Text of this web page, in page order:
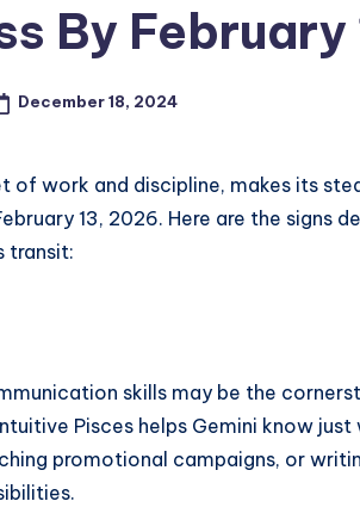
By
December 18, 2024
of work and discipline, makes its
13, 2026. Here are the signs
transit:
skills may be the
Pisces helps Gemini know
promotional campaigns, or